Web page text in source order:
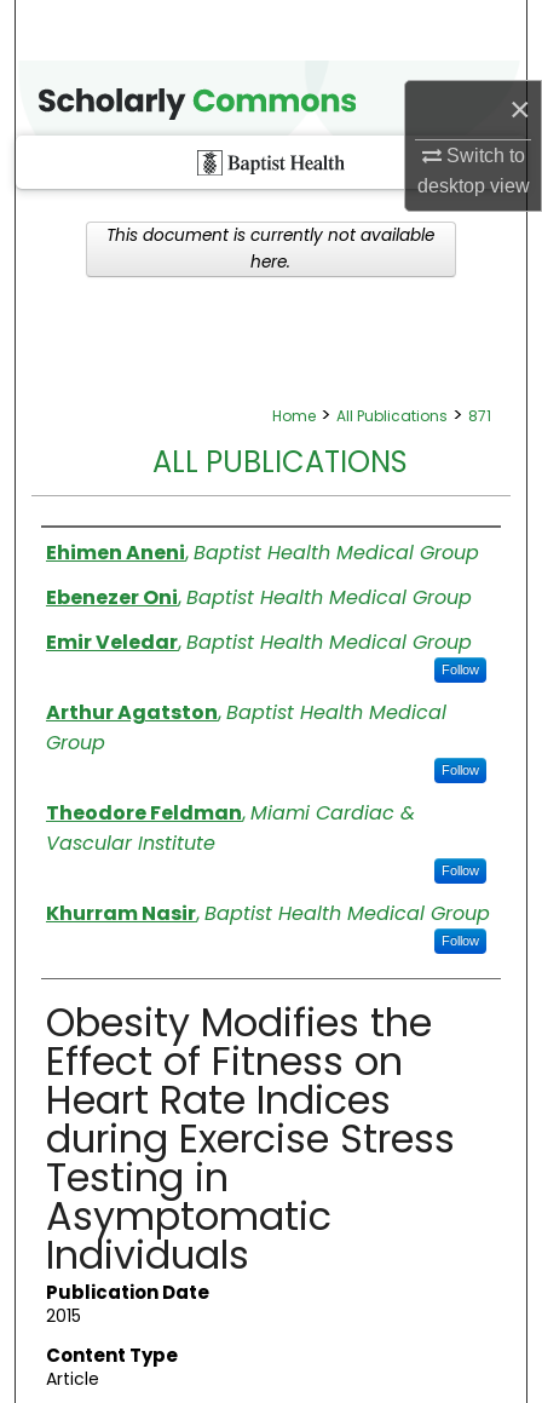
×
Switch to
desktopview
Home > All Publications > 871
ALL PUBLICATIONS
Authors
Ehimen Aneni,Baptist Health Medical Group
Ebenezer Oni,Baptist Health Medical Group
Emir Veledar,Baptist Health Medical Group
Follow
Arthur Agatston,Baptist Health Medical
Group
Follow
Theodore Feldman,Miami Cardiac &
Vascular Institute
Follow
Khurram Nasir,Baptist Health Medical Group
Follow
Obesity Modifies the
Effect of Fitness on
Heart Rate Indices
during Exercise Stress
Testing in
Asymptomatic
Individuals
Publication Date
2015
Content Type
Article
This document is currently not available
here.